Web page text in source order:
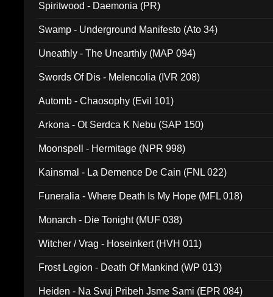
Spiritwood - Daemonia (PR)
Swamp - Underground Manifesto (Ato 34)
Uneathly - The Unearthly (MAP 094)
Swords Of Dis - Melencolia (IVR 208)
Automb - Chaosophy (Evil 101)
Arkona - Ot Serdca K Nebu (SAP 150)
Moonspell - Hermitage (NPR 998)
Kainsmal - La Demence De Cain (FNL 022)
Funeralia - Where Death Is My Hope (MFL 018)
Monarch - Die Tonight (MUF 038)
Witcher / Vrag - Hoseinkert (HVH 011)
Frost Legion - Death Of Mankind (WP 013)
Heiden - Na Svuj Pribeh Jsme Sami (EPR 084)